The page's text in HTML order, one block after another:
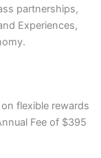
partnerships,
Experiences,
flexible rewards
Fee of $395